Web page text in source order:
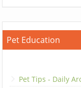
Pet Education
Pet Tips - Daily